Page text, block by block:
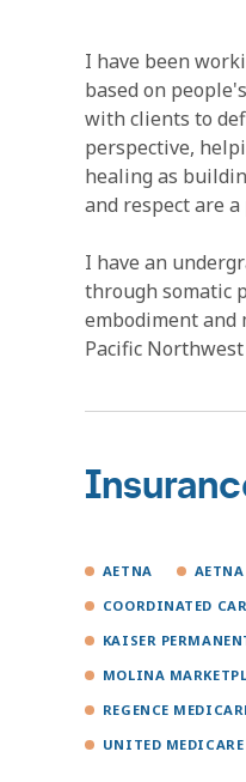
I have been
based on
with clients to
perspective,
healing as
and respect are
I have an
through somatic
embodiment and
Pacific
AETNA
COORDINATED
KAISER
MOLINA
REGENCE
UNITED